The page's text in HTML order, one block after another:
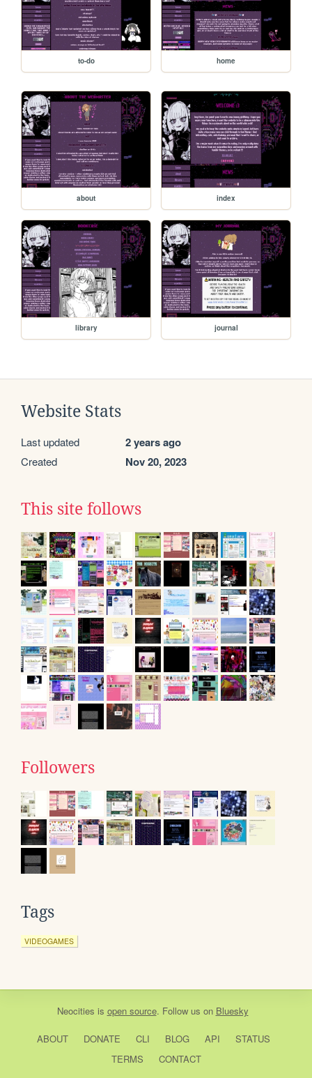
to-do home
about index
library journal
Website Stats
Last updated 2 years ago
Created Nov 20, 2023
This site follows
Followers
Tags
VIDEOGAMES
Neocities is open source. Follow us on Bluesky
ABOUT DONATE CLI BLOG API
STATUS
TERMS
CONTACT